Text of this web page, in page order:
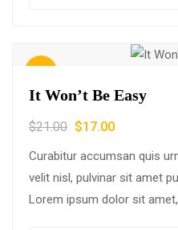
It Won’t Be Easy
$21.00 $17.00
Curabitur accumsan quis
velit nisl, pulvinar sit amet
Lorem ipsum dolor sit